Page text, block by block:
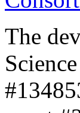
The